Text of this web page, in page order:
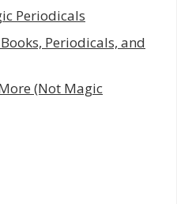
Periodicals
Periodicals, and
(Not Magic